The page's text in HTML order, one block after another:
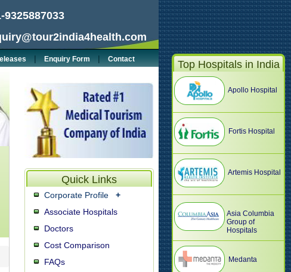
Top Hospitals in India
Apollo Hospital
Fortis Hospital
Artemis Hospital
Asia Columbia
Group of
Hospitals
Medanta
9325887033
| Enquiry Form | Contact
Quick Links
Corporate Profile +
Associate Hospitals
Doctors
Cost Comparison
FAQs